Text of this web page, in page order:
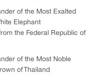
of the Most Exalted
Elephant
the Federal Republic of
of the Most Noble
of Thailand